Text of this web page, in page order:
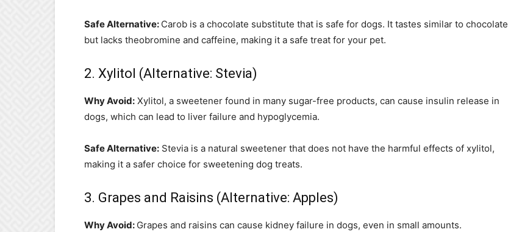
Safe Alternative: Carob is a chocolate substitute that is safe for dogs. It tastes similar to chocolate
but lacks theobromine and caffeine, making it a safe treat for your pet.
2. Xylitol (Alternative: Stevia)
Why Avoid: Xylitol, a sweetener found in many sugar-free products, can cause insulin release in
dogs, which can lead to liver failure and hypoglycemia.
Safe Alternative: Stevia is a natural sweetener that does not have the harmful effects of xylitol,
making it a safer choice for sweetening dog treats.
3. Grapes and Raisins (Alternative: Apples)
Why Avoid: Grapes and raisins can cause kidney failure in dogs, even in small amounts.